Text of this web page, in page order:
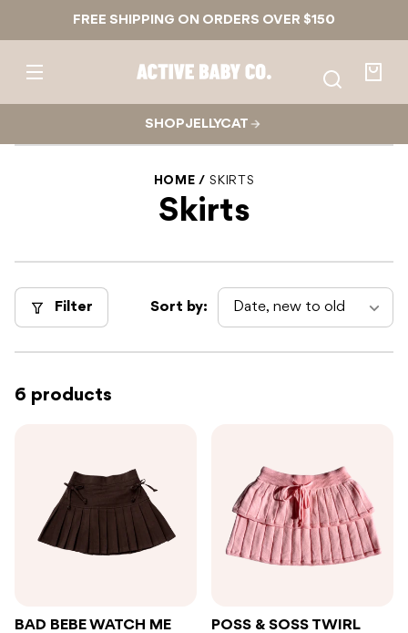
FREE SHIPPING ON ORDERS OVER $150
Active
Baby
SHOP JELLYCAT
HOME SKIRTS
Skirts
Filter Sort by:
6 products
BAD BEBE WATCH ME
POSS & SOSS TWIRL